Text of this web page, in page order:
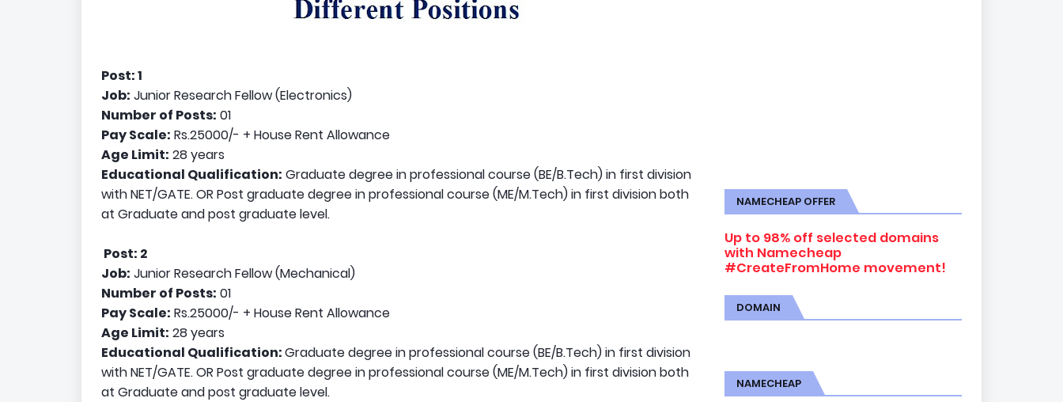
Post: 1
Job: Junior Research Fellow (Electronics)
Number of Posts: 01
Pay Scale: Rs.25000/- + House Rent Allowance
Age Limit: 28 years
Educational Qualification: Graduate degree in professional course (BE/B.Tech) in first division
with NET/GATE. OR Post graduate degree in professional course (ME/M.Tech) in first division both
at Graduate and post graduate level.
Post: 2
Job: Junior Research Fellow (Mechanical)
Number of Posts: 01
Pay Scale: Rs.25000/- + House Rent Allowance
Age Limit: 28 years
Educational Qualification:Graduate degree in professional course (BE/B.Tech) in first division
with NET/GATE. OR Post graduate degree in professional course (ME/M.Tech) in first division both
at Graduate and post graduate level.
NAMECHEAP OFFER
Up to 98% off selected domains
with Namecheap
#CreateFromHome movement!
DOMAIN
NAMECHEAP